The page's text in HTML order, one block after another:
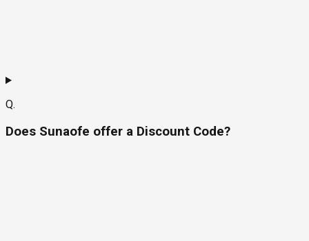
Q.
Does Sunaofe offer a Discount Code?